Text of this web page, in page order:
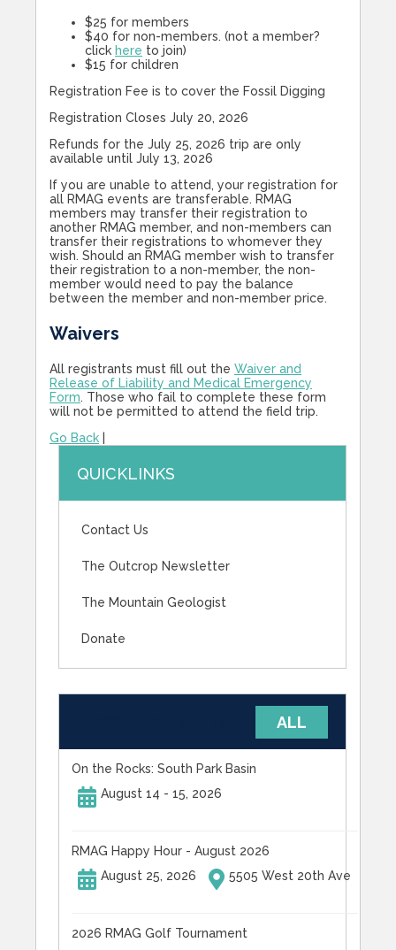
$25 for members
$40 for non-members. (not a member?
click here to join)
$15 for children
Registration Fee is to cover the Fossil Digging
Registration Closes July 20, 2026
Refunds for the July 25, 2026 trip are only
available until July 13, 2026
If you are unable to attend, your registration for
all RMAG events are transferable. RMAG
members may transfer their registration to
another RMAG member, and non-members can
transfer their registrations to whomever they
wish. Should an RMAG member wish to transfer
their registration to a non-member, the non-
member would need to pay the balance
between the member and non-member price.
Waivers
All registrants must fill out the Waiver and
Release of Liability and Medical Emergency
Form. Those who fail to complete these form
will not be permitted to attend the field trip.
Go Back
QUICKLINKS
Contact Us
The Outcrop Newsletter
The Mountain Geologist
Donate
ALL
On the Rocks: South Park Basin
August 14 - 15, 2026
RMAG Happy Hour - August 2026
August 25, 2026
5505 West 20th Ave
2026 RMAG Golf Tournament